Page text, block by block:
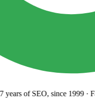
of SEO, since 1999·